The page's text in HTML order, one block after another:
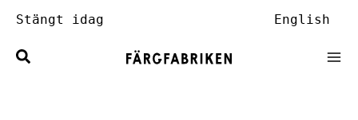
till
innehåll
Stängt idag English